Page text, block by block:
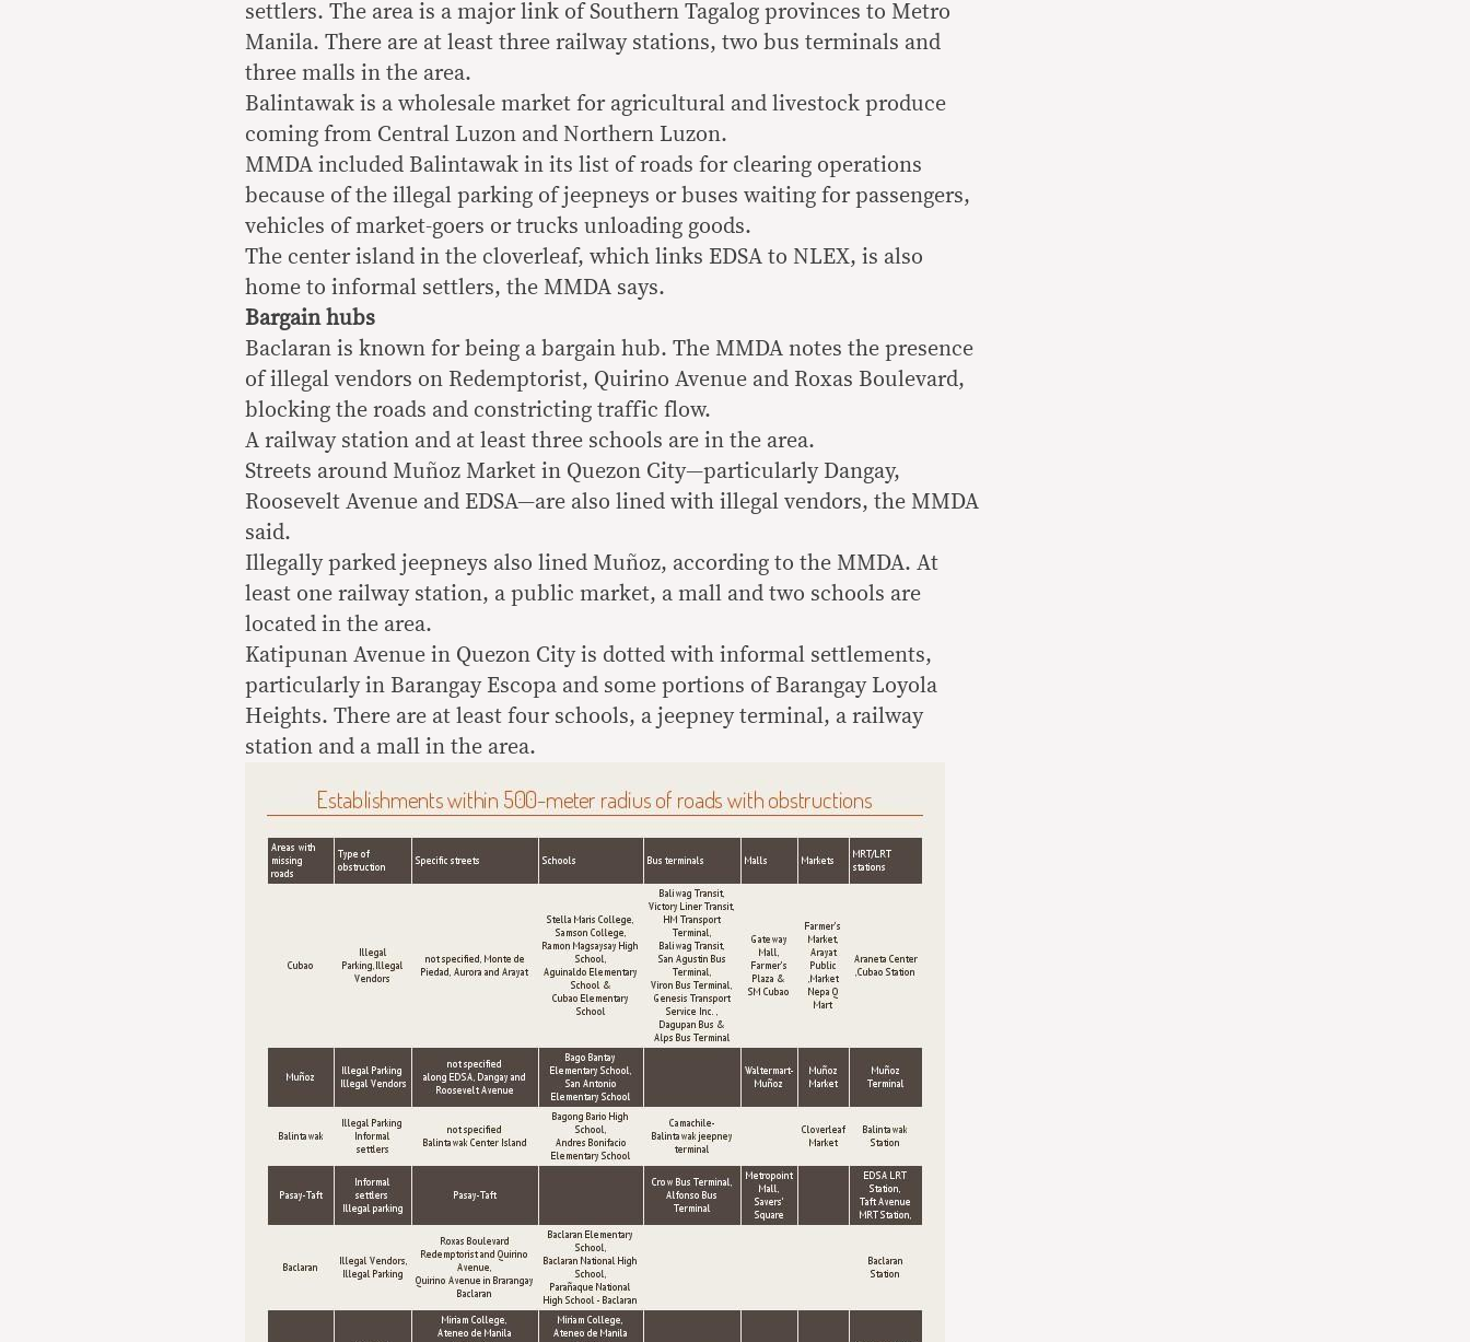
settlers. The area is a major link of Southern Tagalog provinces to Metro
Manila. There are at least three railway stations, two bus terminals and
three malls in the area.
Balintawak is a wholesale market for agricultural and livestock produce
coming from Central Luzon and Northern Luzon.
MMDA included Balintawak in its list of roads for clearing operations
because of the illegal parking of jeepneys or buses waiting for passengers,
vehicles of market-goers or trucks unloading goods.
The center island in the cloverleaf, which links EDSA to NLEX, is also
home to informal settlers, the MMDA says.
Bargain hubs
Baclaran is known for being a bargain hub. The MMDA notes the presence
of illegal vendors on Redemptorist, Quirino Avenue and Roxas Boulevard,
blocking the roads and constricting traffic flow.
A railway station and at least three schools are in the area.
Streets around Muñoz Market in Quezon City—particularly Dangay,
Roosevelt Avenue and EDSA—are also lined with illegal vendors, the MMDA
said.
Illegally parked jeepneys also lined Muñoz, according to the MMDA. At
least one railway station, a public market, a mall and two schools are
located in the area.
Katipunan Avenue in Quezon City is dotted with informal settlements,
particularly in Barangay Escopa and some portions of Barangay Loyola
Heights. There are at least four schools, a jeepney terminal, a railway
station and a mall in the area.